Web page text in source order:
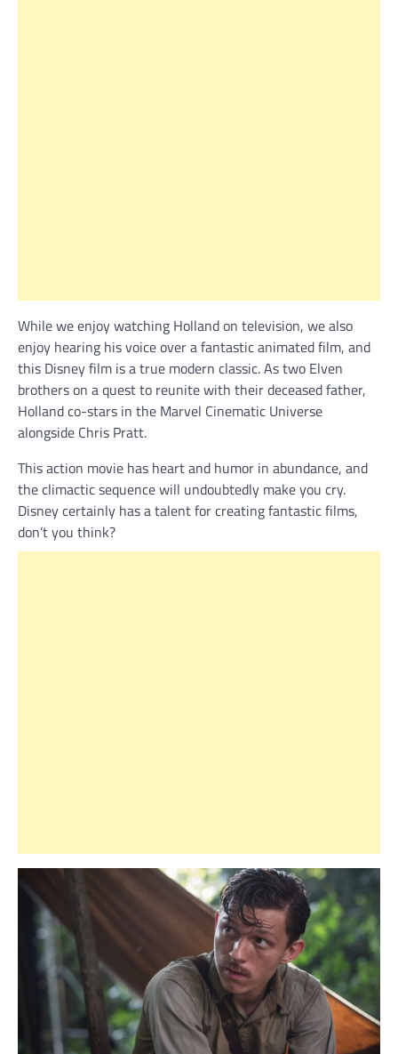
While we enjoy watching Holland on television, we also
enjoy hearing his voice over a fantastic animated film, and
this Disney film is a true modern classic. As two Elven
brothers on a quest to reunite with their deceased father,
Holland co-stars in the Marvel Cinematic Universe
alongside Chris Pratt.
This action movie has heart and humor in abundance, and
the climactic sequence will undoubtedly make you cry.
Disney certainly has a talent for creating fantastic films,
don’t you think?